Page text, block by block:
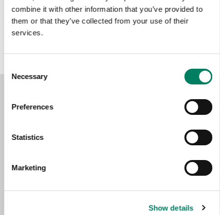
combine it with other information that you’ve provided to
them or that they’ve collected from your use of their
services.
Selection
Necessary
Preferences
Statistics
Marketing
Show details
Color options: